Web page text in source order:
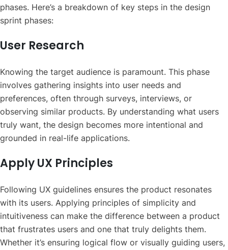
phases. Here’s a breakdown of key steps in the design
sprint phases:
User Research
Knowing the target audience is paramount. This phase
involves gathering insights into user needs and
preferences, often through surveys, interviews, or
observing similar products. By understanding what users
truly want, the design becomes more intentional and
grounded in real-life applications.
Apply UX Principles
Following UX guidelines ensures the product resonates
with its users. Applying principles of simplicity and
intuitiveness can make the difference between a product
that frustrates users and one that truly delights them.
Whether it’s ensuring logical flow or visually guiding users,